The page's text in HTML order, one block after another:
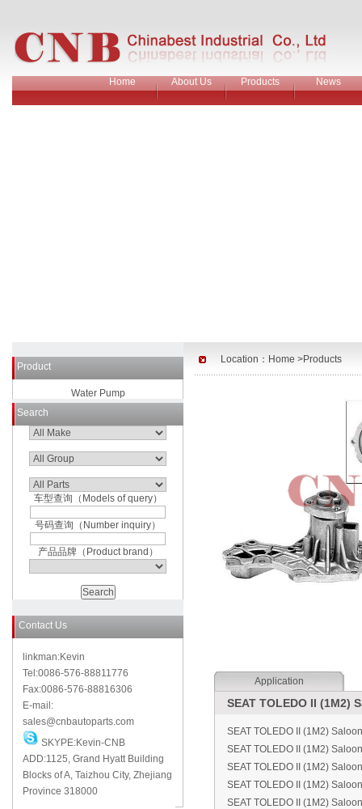
Home About Us Products News
Product
Water Pump
Search
车型查询（Models of query）
号码查询（Number inquiry）
产品品牌（Product brand）
Contact Us
linkman:Kevin
Tel:0086-576-88811776
Fax:0086-576-88816306
E-mail:
sales@cnbautoparts.com
SKYPE:Kevin-CNB
ADD:1125, Grand Hyatt Building
Blocks of A, Taizhou City, Zhejiang
Province 318000
Location： Home >Products
Application
SEAT TOLEDO II (1M2)
SEAT TOLEDO II (1M2)
SEAT TOLEDO II (1M2)
SEAT TOLEDO II (1M2)
SEAT TOLEDO II (1M2)
SEAT TOLEDO II (1M2)